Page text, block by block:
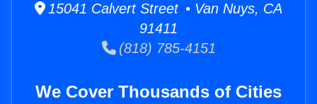
15041 Calvert Street • Van Nuys, CA
91411
(818) 785-4151
We Cover Thousands of Cities